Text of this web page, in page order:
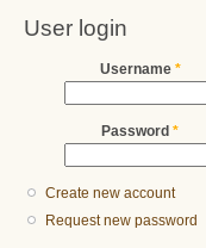
User login
Username *
Password *
Create new account
Request new password